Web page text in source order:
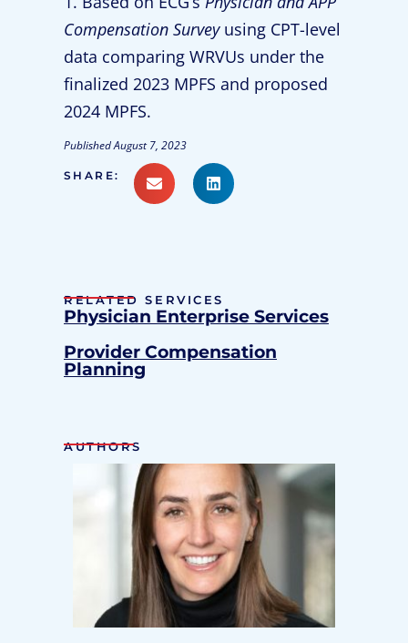
Compensation Surveyusing CPT-level
data comparing WRVUs under the
finalized 2023 MPFS and proposed
2024 MPFS.
PublishedAugust 7, 2023
SHARE:
RELATED SERVICES
Physician Enterprise Services
Provider Compensation
Planning
AUTHORS